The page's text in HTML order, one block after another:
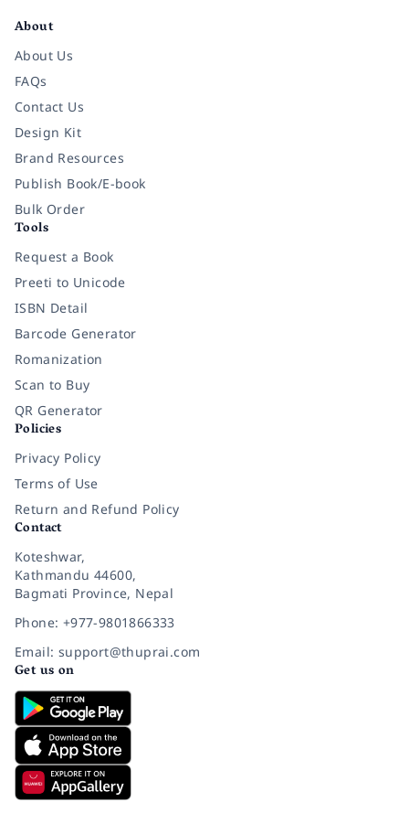
About
About Us
FAQs
Contact Us
Design Kit
Brand Resources
Publish Book/E-book
Bulk Order
Tools
Request a Book
Preeti to Unicode
ISBN Detail
Barcode Generator
Romanization
Scan to Buy
QR Generator
Policies
Privacy Policy
Terms of Use
Return and Refund Policy
Contact
Koteshwar,
Kathmandu 44600,
Bagmati Province, Nepal
Phone: +977-9801866333
Email: support@thuprai.com
Get us on